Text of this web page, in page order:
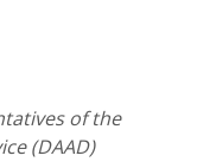
of the
(DAAD)